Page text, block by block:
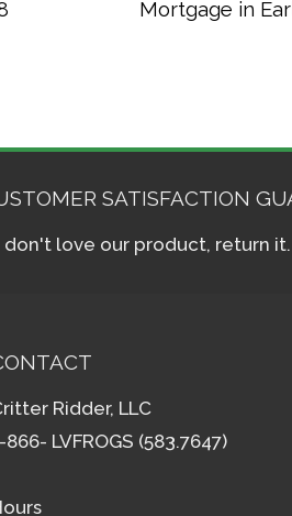
Mortgage in
SATISFACTION
love our product, return
Ridder, LLC
866- LVFROGS (583.7647)